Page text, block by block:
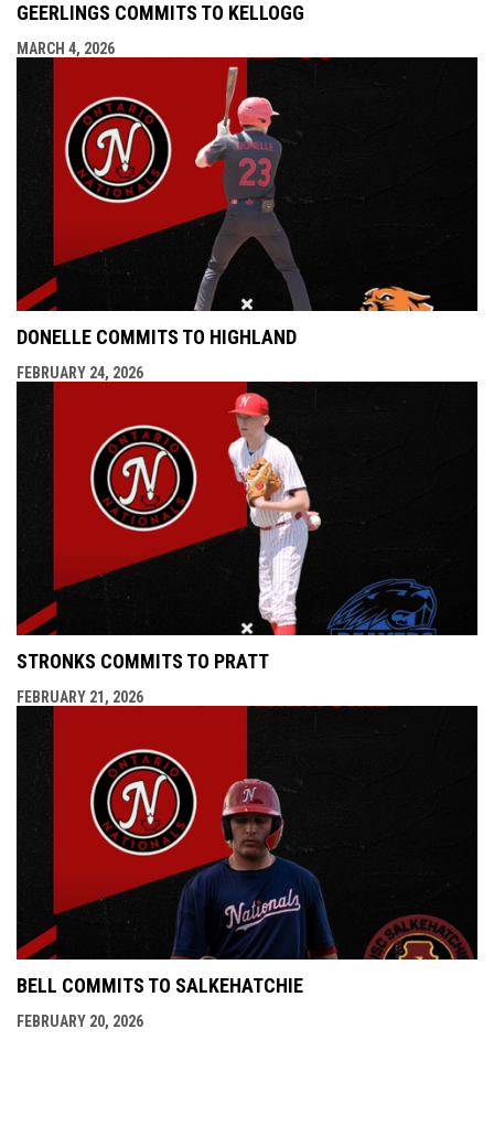
GEERLINGS COMMITS TO KELLOGG
MARCH 4, 2026
DONELLE COMMITS TO HIGHLAND
FEBRUARY 24, 2026
STRONKS COMMITS TO PRATT
FEBRUARY 21, 2026
BELL COMMITS TO SALKEHATCHIE
FEBRUARY 20, 2026